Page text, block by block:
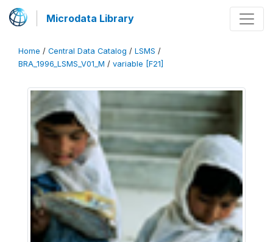
Microdata Library
Home / Central Data Catalog / LSMS /
BRA_1996_LSMS_V01_M / variable [F21]